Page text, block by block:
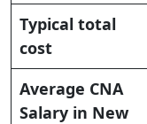
Typical total
cost
Average CNA
Salary in New